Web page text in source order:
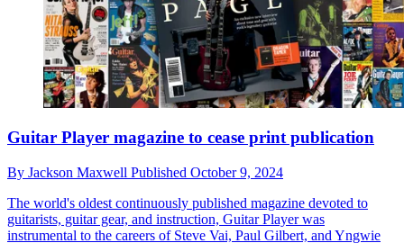
Guitar Player magazine to cease print publication
By Jackson Maxwell Published October 9, 2024
The world's oldest continuously published magazine devoted to
guitarists, guitar gear, and instruction, Guitar Player was
instrumental to the careers of Steve Vai, Paul Gilbert, and Yngwie